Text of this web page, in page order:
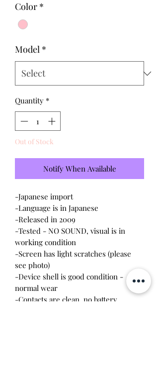
Color *
Model *
Quantity *
Out of Stock
Notify When Available
-Japanese import
-Language is in Japanese
-Released in 2009
-Tested - NO SOUND, visual is in
working condition
-Screen has light scratches (please
see photo)
-Device shell is good condition -
normal wear
-Contacts are clean, no battery